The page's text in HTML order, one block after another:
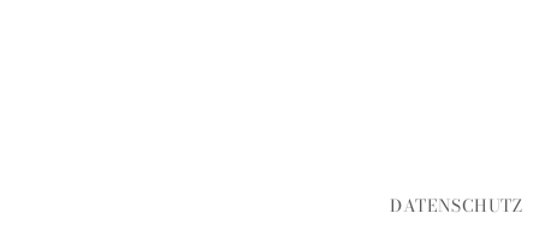
DATENSCHUTZ